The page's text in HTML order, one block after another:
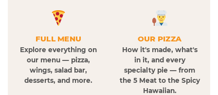
FULL MENU
Explore everything on
our menu — pizza,
wings, salad bar,
desserts, and more.
OUR PIZZA
How it's made, what's
in it, and every
specialty pie — from
the 5 Meat to the Spicy
Hawaiian.